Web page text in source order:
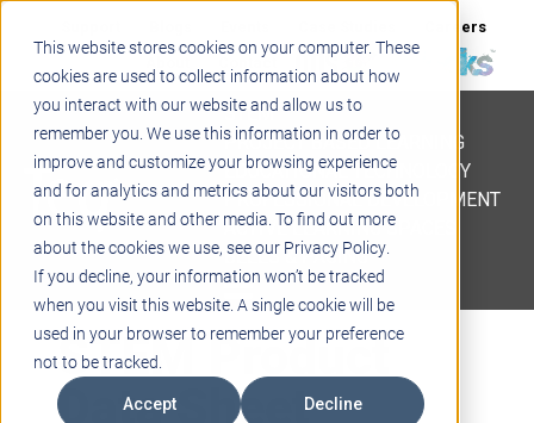
This website stores cookies on your computer. These
cookies are used to collect information about how
you interact with our website and allow us to
remember you. We use this information in order to
improve and customize your browsing experience
and for analytics and metrics about our visitors both
on this website and other media. To find out more
about the cookies we use, see our Privacy Policy.
If you decline, your information won’t be tracked
when you visit this website. A single cookie will be
used in your browser to remember your preference
not to be tracked.
Accept Decline
Careers
Contact
STEM
PROJECT BASED LEARNING
EDUCATIONAL TECHNOLOGY
PROFESSIONAL DEVELOPMENT
ACTIVE LEARNING SPACES
BELLS & PAGING
STEM Product
Data Sheet